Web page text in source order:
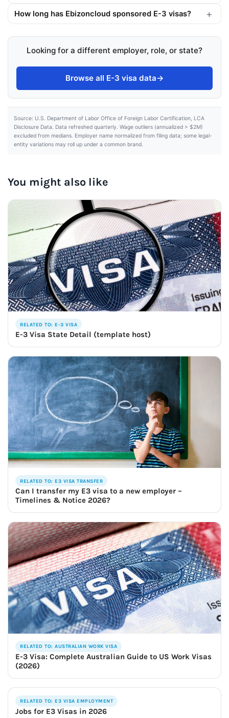
How long has Ebizoncloud sponsored E-3 visas?
Looking for a different employer, role, or state?
Browse all E-3 visa data→
Source: U.S. Department of Labor Office of Foreign Labor Certification, LCA
Disclosure Data. Data refreshed quarterly. Wage outliers (annualized > $2M)
excluded from medians. Employer name normalized from filing data; some legal-
entity variations may roll up under a common brand.
You might also like
RELATED TO: E-3 VISA
E-3 Visa State Detail (template host)
RELATED TO: E3 VISA TRANSFER
Can I transfer my E3 visa to a new employer –
Timelines & Notice 2026?
RELATED TO: AUSTRALIAN WORK VISA
E-3 Visa: Complete Australian Guide to US Work Visas
(2026)
RELATED TO: E3 VISA EMPLOYMENT
Jobs for E3 Visas in 2026